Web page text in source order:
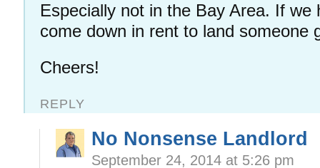
Especially not in the Bay Area. If we
come down in rent to land someone
Cheers!
REPLY
No Nonsense Landlord
September 24, 2014 at 5:26 pm